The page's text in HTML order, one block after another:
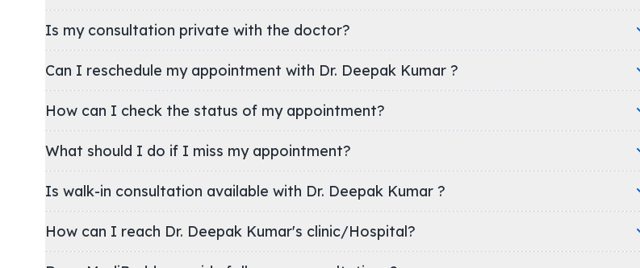
Is my consultation private with the doctor?
Can I reschedule my appointment with Dr. Deepak Kumar ?
How can I check the status of my appointment?
What should I do if I miss my appointment?
Is walk-in consultation available with Dr. Deepak Kumar ?
How can I reach Dr. Deepak Kumar's clinic/Hospital?